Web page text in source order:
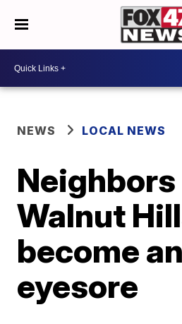
NEWS LOCAL NEWS
Walnut
become an
eyesore